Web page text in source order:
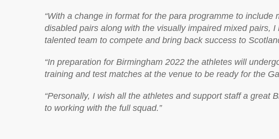
“With a change in format for the para programme to include
disabled pairs along with the visually impaired mixed pairs,
talented team to compete and bring back success to
“In preparation for Birmingham 2022 the athletes will
training and test matches at the venue to be ready for the
“Personally, I wish all the athletes and support staff a great
to working with the full squad.”